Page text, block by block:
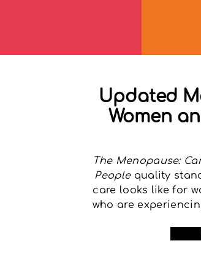
Updated
Women
The Menopause:
Peoplequality
care looks like for
who are